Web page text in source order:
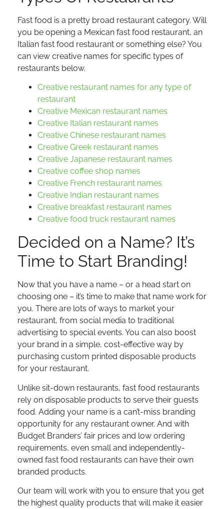
Fast food is a pretty broad restaurant category. Will
you be opening a Mexican fast food restaurant, an
Italian fast food restaurant or something else? You
can view creative names for specific types of
restaurants below.
Creative restaurant names for any type of
restaurant
Creative Mexican restaurant names
Creative Italian restaurant names
Creative Chinese restaurant names
Creative Greek restaurant names
Creative Japanese restaurant names
Creative coffee shop names
Creative French restaurant names
Creative Indian restaurant names
Creative breakfast restaurant names
Creative food truck restaurant names
Decided on a Name? It’s
Time to Start Branding!
Now that you have a name – or a head start on
choosing one – it’s time to make that name work for
you. There are lots of ways to market your
restaurant, from social media to traditional
advertising to special events. You can also boost
your brand in a simple, cost-effective way by
purchasing custom printed disposable products
for your restaurant.
Unlike sit-down restaurants, fast food restaurants
rely on disposable products to serve their guests
food. Adding your name is a can’t-miss branding
opportunity for any restaurant owner. And with
Budget Branders’ fair prices and low ordering
requirements, even small and independently-
owned fast food restaurants can have their own
branded products.
Our team will work with you to ensure that you get
the highest quality products that will make it easier